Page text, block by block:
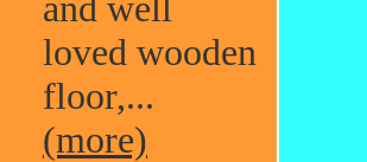
loved wooden
floor,...
(more)